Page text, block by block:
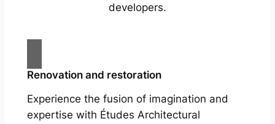
developers.
Renovation and restoration
Experience the fusion of imagination and
expertise with Études Architectural